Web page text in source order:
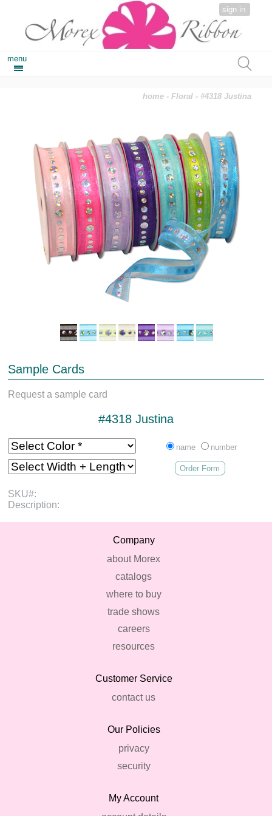
sign in
menu
home -Floral - #4318 Justina
Sample Cards
Request a sample card
#4318 Justina
name number
Order Form
SKU#:
Description:
Company
about Morex
catalogs
where to buy
trade shows
careers
resources
Customer Service
contact us
Our Policies
privacy
security
My Account